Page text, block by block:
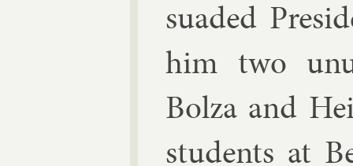
suaded
him two
Bolza and
stu­dents at